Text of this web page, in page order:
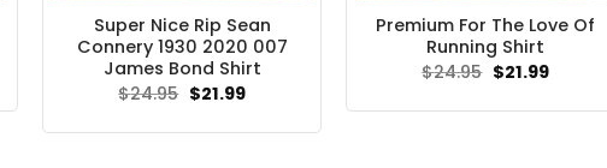
Super Nice Rip Sean
Connery 1930 2020 007
James Bond Shirt
$24.95 Original
price
$21.99Current
Premium For The Love Of
Running Shirt
$24.95 Original
price
$21.99Current